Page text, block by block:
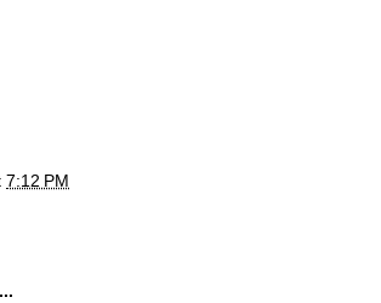
7:12 PM